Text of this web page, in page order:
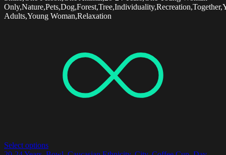
Adults,Young Woman,Relaxation
Select options